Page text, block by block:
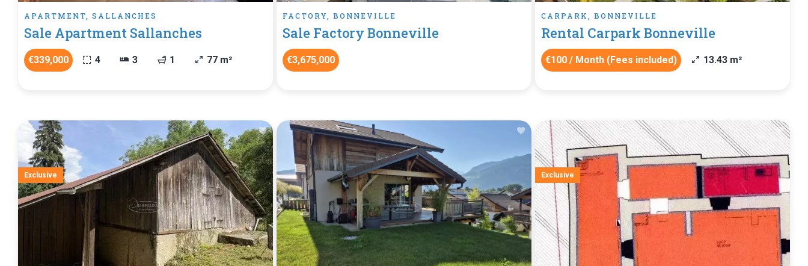
APARTMENT, SALLANCHES
Sale Apartment Sallanches
€339,000 4 3 1 77 m²
FACTORY, BONNEVILLE
Sale Factory Bonneville
€3,675,000
CARPARK, BONNEVILLE
Rental Carpark Bonneville
€100 / Month (Fees included) 13.43 m²
Exclusive Exclusive